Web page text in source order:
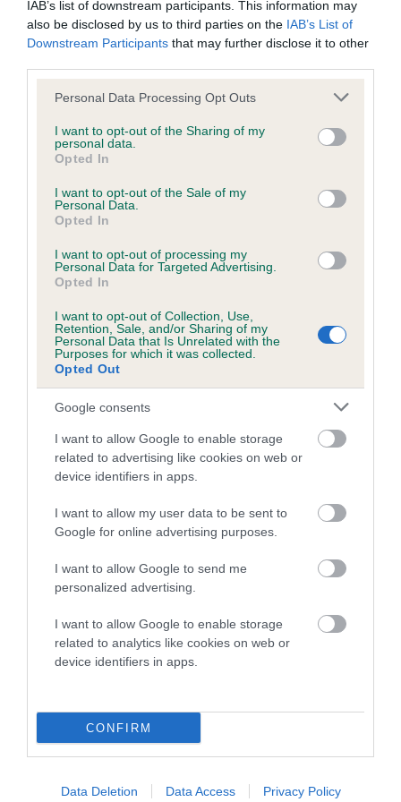
IAB’s list of downstream participants. This information may
also be disclosed by us to third parties on the IAB’s List of
Downstream Participants that may further disclose it to other
Please note that this website/app uses one or more Google
not limited to your visit or usage behaviour. You may click to
grant or deny consent to Google and its third-party tags to
use your data for below specified purposes in below Google
consent section.
Personal Data Processing Opt Outs
I want to opt-out of the Sharing of my
personal data.
Opted In
I want to opt-out of the Sale of my
Personal Data.
Opted In
I want to opt-out of processing my
Personal Data for Targeted Advertising.
Opted In
I want to opt-out of Collection, Use,
Retention, Sale, and/or Sharing of my
Personal Data that Is Unrelated with the
Purposes for which it was collected.
Opted Out
Google consents
I want to allow Google to enable storage
related to advertising like cookies on web or
device identifiers in apps.
I want to allow my user data to be sent to
Google for online advertising purposes.
I want to allow Google to send me
personalized advertising.
I want to allow Google to enable storage
related to analytics like cookies on web or
device identifiers in apps.
CONFIRM
Data Deletion Data Access Privacy Policy
BVA/KC/ISDS Eye Scheme - No Record Held
Our records indicate this health result is not recorded on
our system to meet The Kennel Club Health Standard.
Please contact the owner to confirm if it has been
obtained.
KC/VCS Cavalier King Charles Spaniel Heart Scheme -
No Record Held
our system to meet The Kennel Club Health Standard.
Please contact the owner to confirm if it has been
Breed Watch
Category 2
FULL DETAILS
Pedigree
SIRE
WAGGONERS WITCHES' BUTTER
SIRE DAM